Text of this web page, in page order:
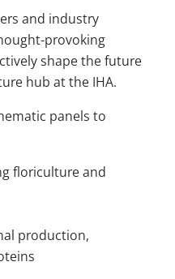
and industry
provoking
shape the future
hub at the IHA.
panels to
floriculture and
production,